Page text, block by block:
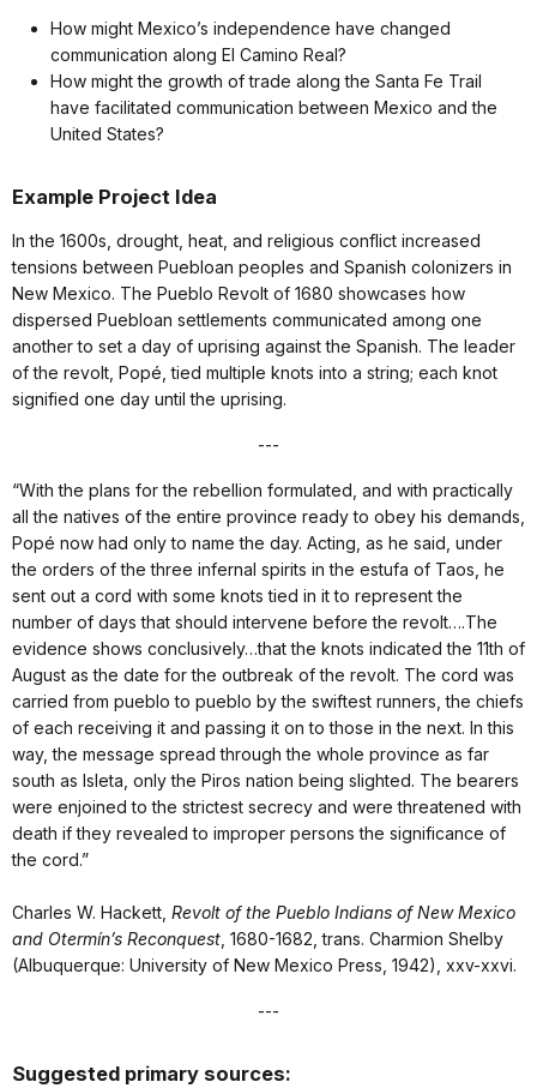
How might Mexico’s independence have changed
communication along El Camino Real?
How might the growth of trade along the Santa Fe Trail
have facilitated communication between Mexico and the
United States?
Example Project Idea
In the 1600s, drought, heat, and religious conflict increased
tensions between Puebloan peoples and Spanish colonizers in
New Mexico. The Pueblo Revolt of 1680 showcases how
dispersed Puebloan settlements communicated among one
another to set a day of uprising against the Spanish. The leader
of the revolt, Popé, tied multiple knots into a string; each knot
signified one day until the uprising.
---
“With the plans for the rebellion formulated, and with practically
all the natives of the entire province ready to obey his demands,
Popé now had only to name the day. Acting, as he said, under
the orders of the three infernal spirits in the estufa of Taos, he
sent out a cord with some knots tied in it to represent the
number of days that should intervene before the revolt….The
evidence shows conclusively…that the knots indicated the 11th of
August as the date for the outbreak of the revolt. The cord was
carried from pueblo to pueblo by the swiftest runners, the chiefs
of each receiving it and passing it on to those in the next. In this
way, the message spread through the whole province as far
south as Isleta, only the Piros nation being slighted. The bearers
were enjoined to the strictest secrecy and were threatened with
death if they revealed to improper persons the significance of
the cord.”
Charles W. Hackett, Revolt of the Pueblo Indians of New Mexico
and Otermín’s Reconquest , 1680-1682, trans. Charmion Shelby
(Albuquerque: University of New Mexico Press, 1942), xxv-xxvi.
---
Suggested primary sources: